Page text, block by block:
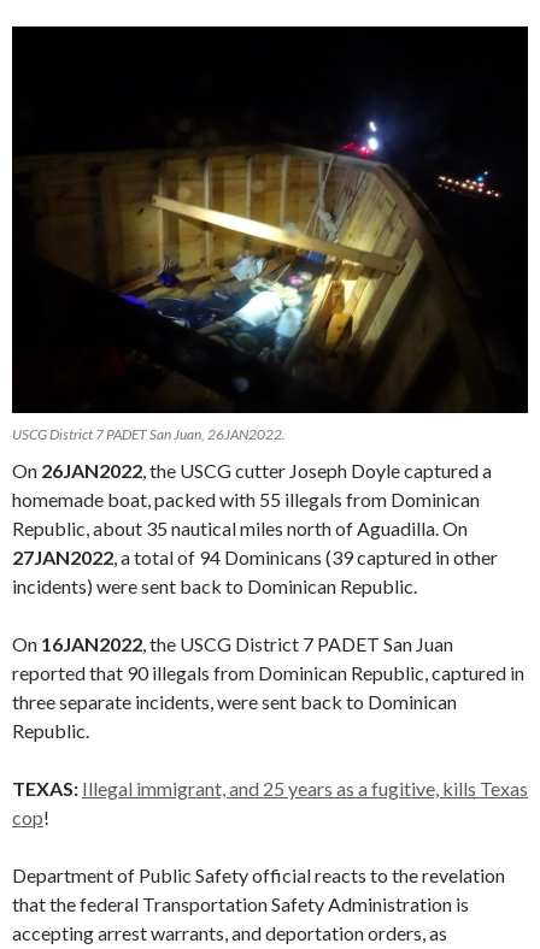
USCG District 7 PADET San Juan, 26JAN2022.
On 26JAN2022, the USCG cutter Joseph Doyle captured a
homemade boat, packed with 55 illegals from Dominican
Republic, about 35 nautical miles north of Aguadilla. On
27JAN2022, a total of 94 Dominicans (39 captured in other
incidents) were sent back to Dominican Republic.
On 16JAN2022, the USCG District 7 PADET San Juan
reported that 90 illegals from Dominican Republic, captured in
three separate incidents, were sent back to Dominican
Republic.
TEXAS: Illegal immigrant, and 25 years as a fugitive, kills Texas
cop!
Department of Public Safety official reacts to the revelation
that the federal Transportation Safety Administration is
accepting arrest warrants, and deportation orders, as